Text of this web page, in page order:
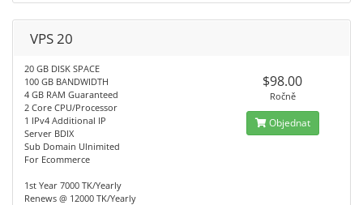
VPS 20
20 GB DISK SPACE
100 GB BANDWIDTH
4 GB RAM Guaranteed
2 Core CPU/Processor
1 IPv4 Additional IP
Server BDIX
Sub Domain Ulnimited
For Ecommerce
1st Year 7000 TK/Yearly
Renews @ 12000 TK/Yearly
$98.00
Ročně
Objednat